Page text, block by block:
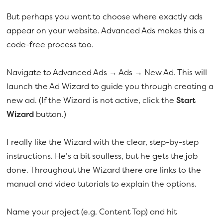
But perhaps you want to choose where exactly ads
appear on your website. Advanced Ads makes this a
code-free process too.
Navigate to Advanced Ads → Ads → New Ad. This will
launch the Ad Wizard to guide you through creating a
new ad. (If the Wizard is not active, click theStart
Wizard button.)
I really like the Wizard with the clear, step-by-step
instructions. He’s a bit soulless, but he gets the job
done. Throughout the Wizard there are links to the
manual and video tutorials to explain the options.
Name your project (e.g. Content Top) and hit